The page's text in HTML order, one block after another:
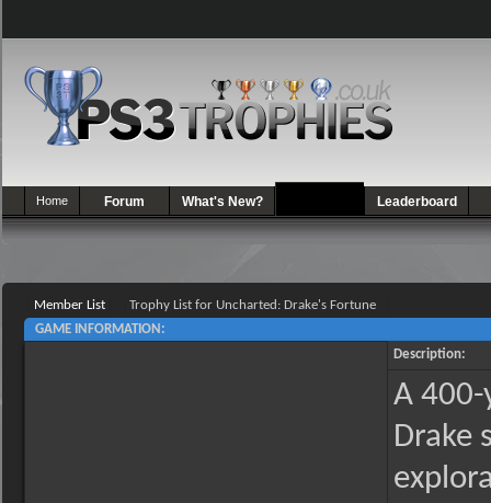
Home Forum What's New? Leaderboard
Member List
Trophy List for Uncharted: Drake's Fortune
GAME INFORMATION:
Description:
A
Drake